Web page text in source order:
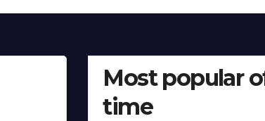
Most popular
time